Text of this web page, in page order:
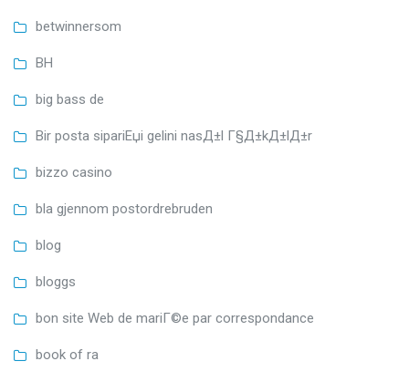
betwinnersom
BH
big bass de
Bir posta sipariЕџi gelini nasД±l Г§Д±kД±lД±r
bizzo casino
bla gjennom postordrebruden
blog
bloggs
bon site Web de mariГ©e par correspondance
book of ra